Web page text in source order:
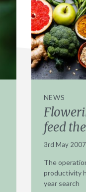
NEWS
feed
3rd May 2007
The
productivity
year search